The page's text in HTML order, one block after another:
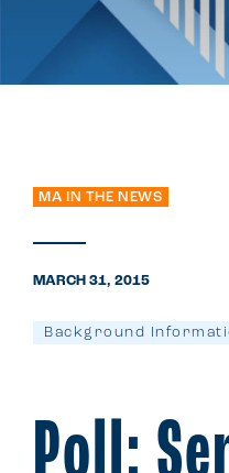
MA IN THE NEWS
MARCH 31, 2015
Background